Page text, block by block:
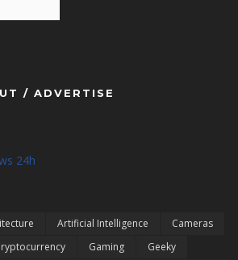
/ ADVERTISE
24h
Artificial Intelligence
Cameras
Gaming
Geeky